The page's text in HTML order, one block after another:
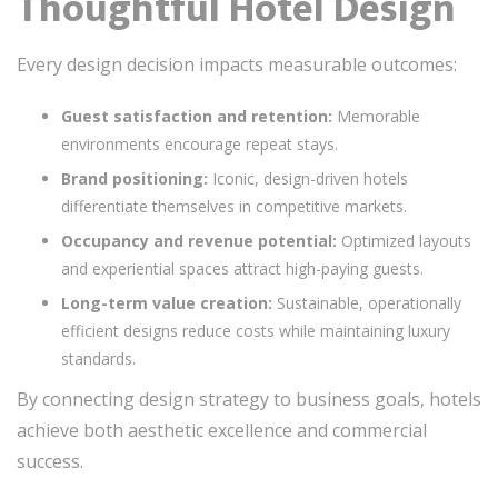
Every design decision impacts measurable outcomes:
Guest satisfaction and retention: Memorable
environments encourage repeat stays.
Brand positioning: Iconic, design-driven hotels
differentiate themselves in competitive markets.
Occupancy and revenue potential: Optimized layouts
and experiential spaces attract high-paying guests.
Long-term value creation: Sustainable, operationally
efficient designs reduce costs while maintaining luxury
standards.
By connecting design strategy to business goals, hotels
achieve both aesthetic excellence and commercial
success.